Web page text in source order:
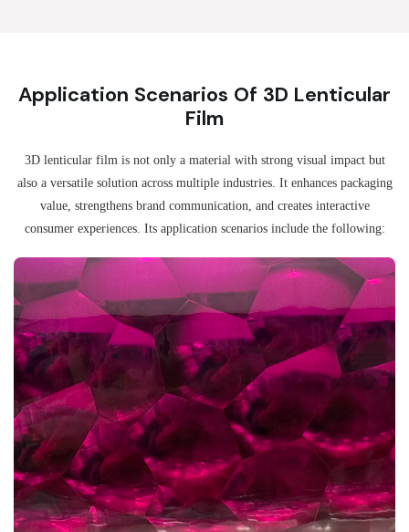
Application Scenarios Of 3D Lenticular
Film
3D lenticular film is not only a material with strong visual impact but
also a versatile solution across multiple industries. It enhances packaging
value, strengthens brand communication, and creates interactive
consumer experiences. Its application scenarios include the following: